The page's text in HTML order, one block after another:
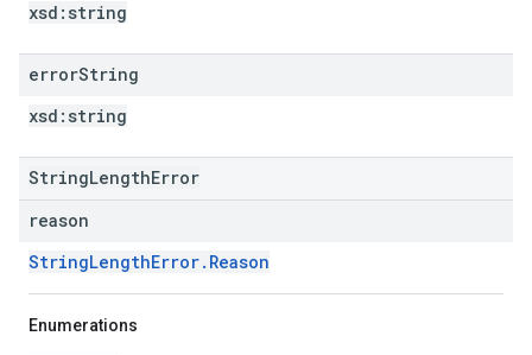
xsd: string
errorString
xsd: string
StringLengthError
reason
StringLengthError.Reason
Enumerations